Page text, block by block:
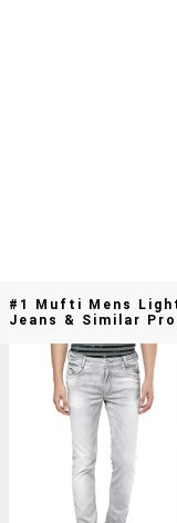
#1 Mufti Mens
Jeans & Similar